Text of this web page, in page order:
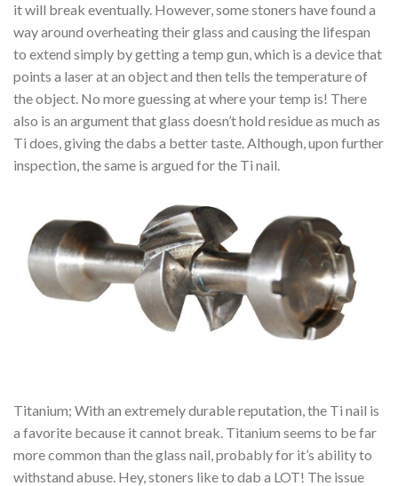
it will break eventually. However, some stoners have found a
way around overheating their glass and causing the lifespan
to extend simply by getting a temp gun, which is a device that
points a laser at an object and then tells the temperature of
the object. No more guessing at where your temp is! There
also is an argument that glass doesn’t hold residue as much as
Ti does, giving the dabs a better taste. Although, upon further
inspection, the same is argued for the Ti nail.
Titanium; With an extremely durable reputation, the Ti nail is
a favorite because it cannot break. Titanium seems to be far
more common than the glass nail, probably for it’s ability to
withstand abuse. Hey, stoners like to dab a LOT! The issue